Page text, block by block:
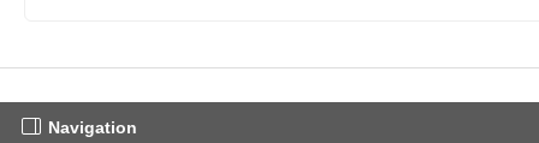
Navigation